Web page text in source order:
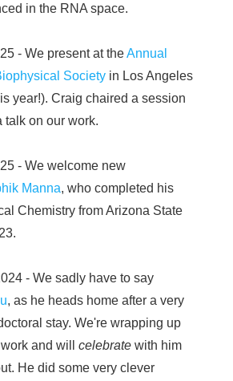
in the RNA space.
- We present at theAnnual
Society in Los Angeles
year!). Craig chaired a session
talk on our work.
- We welcome new
Manna, who completed his
Chemistry from Arizona State
- We sadly have to say
, as he heads home after a very
stay. We're wrapping up
and will celebrate with him
He did some very clever